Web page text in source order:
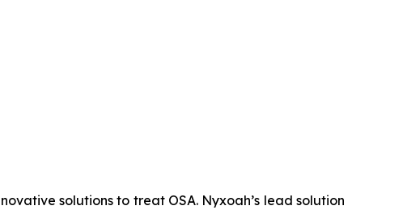
solutions to treat OSA. Nyxoah’s lead solution